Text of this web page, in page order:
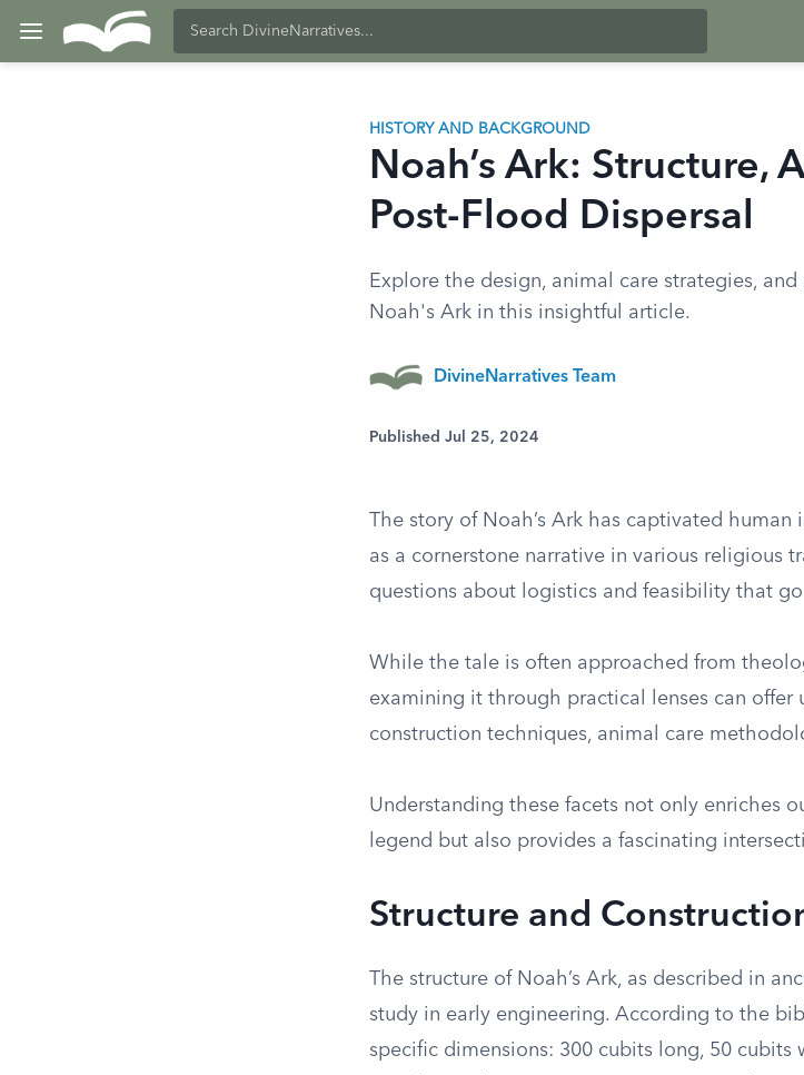
HISTORY AND BACKGROUND
Noah’s Ark: Structure,
Post-Flood Dispersal
Explore the design, animal care strategies,
Noah's Ark in this insightful article.
DivineNarratives Team
Published Jul 25, 2024
The story of Noah’s Ark has captivated
as a cornerstone narrative in various religious
questions about logistics and feasibility that
While the tale is often approached from
examining it through practical lenses can offer
construction techniques, animal care
Understanding these facets not only enriches
legend but also provides a fascinating
Structure and
The structure of Noah’s Ark, as described in
study in early engineering. According to the
specific dimensions: 300 cubits long, 50 cubits